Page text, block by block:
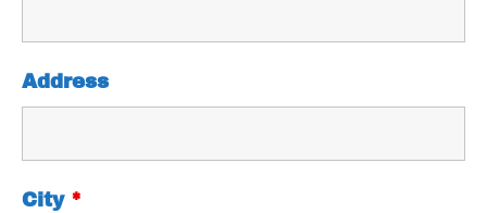
Address
City *